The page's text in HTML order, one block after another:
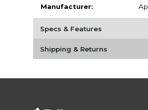
Manufacturer:
Specs & Features
Shipping & Returns